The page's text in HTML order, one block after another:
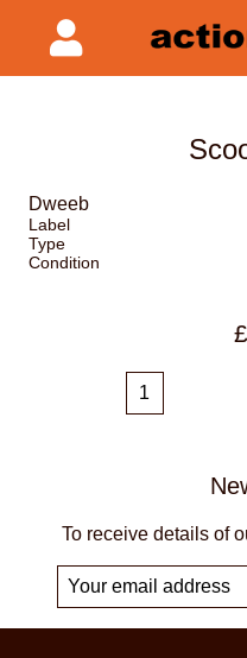
Dweeb
Label
Type
Condition
To receive details of